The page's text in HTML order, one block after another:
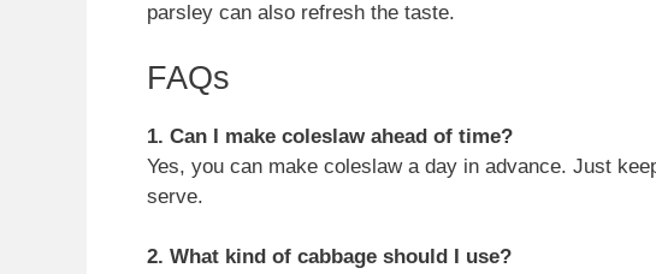
parsley can also refresh the taste.
FAQs
1. Can I make coleslaw ahead of time?
Yes, you can make coleslaw a day in advance. Just
serve.
2. What kind of cabbage should I use?